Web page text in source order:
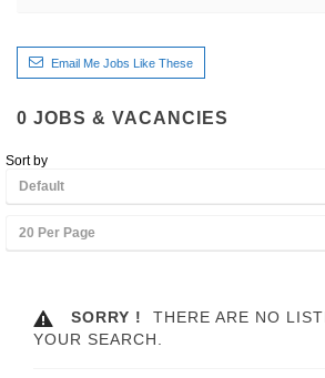
Email Me Jobs Like These
0 JOBS & VACANCIES
Sort by
Default
20 Per Page
SORRY !
THERE ARE NO
YOUR SEARCH.